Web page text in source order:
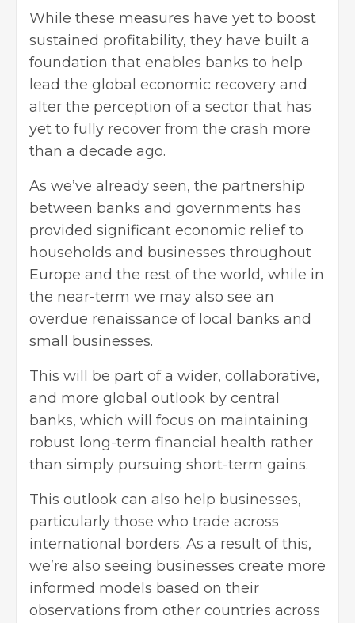
While these measures have yet to boost
sustained profitability, they have built a
foundation that enables banks to help
lead the global economic recovery and
alter the perception of a sector that has
yet to fully recover from the crash more
than a decade ago.
As we’ve already seen, the partnership
between banks and governments has
provided significant economic relief to
households and businesses throughout
Europe and the rest of the world, while in
the near-term we may also see an
overdue renaissance of local banks and
small businesses.
This will be part of a wider, collaborative,
and more global outlook by central
banks, which will focus on maintaining
robust long-term financial health rather
than simply pursuing short-term gains.
This outlook can also help businesses,
particularly those who trade across
international borders. As a result of this,
we’re also seeing businesses create more
informed models based on their
observations from other countries across